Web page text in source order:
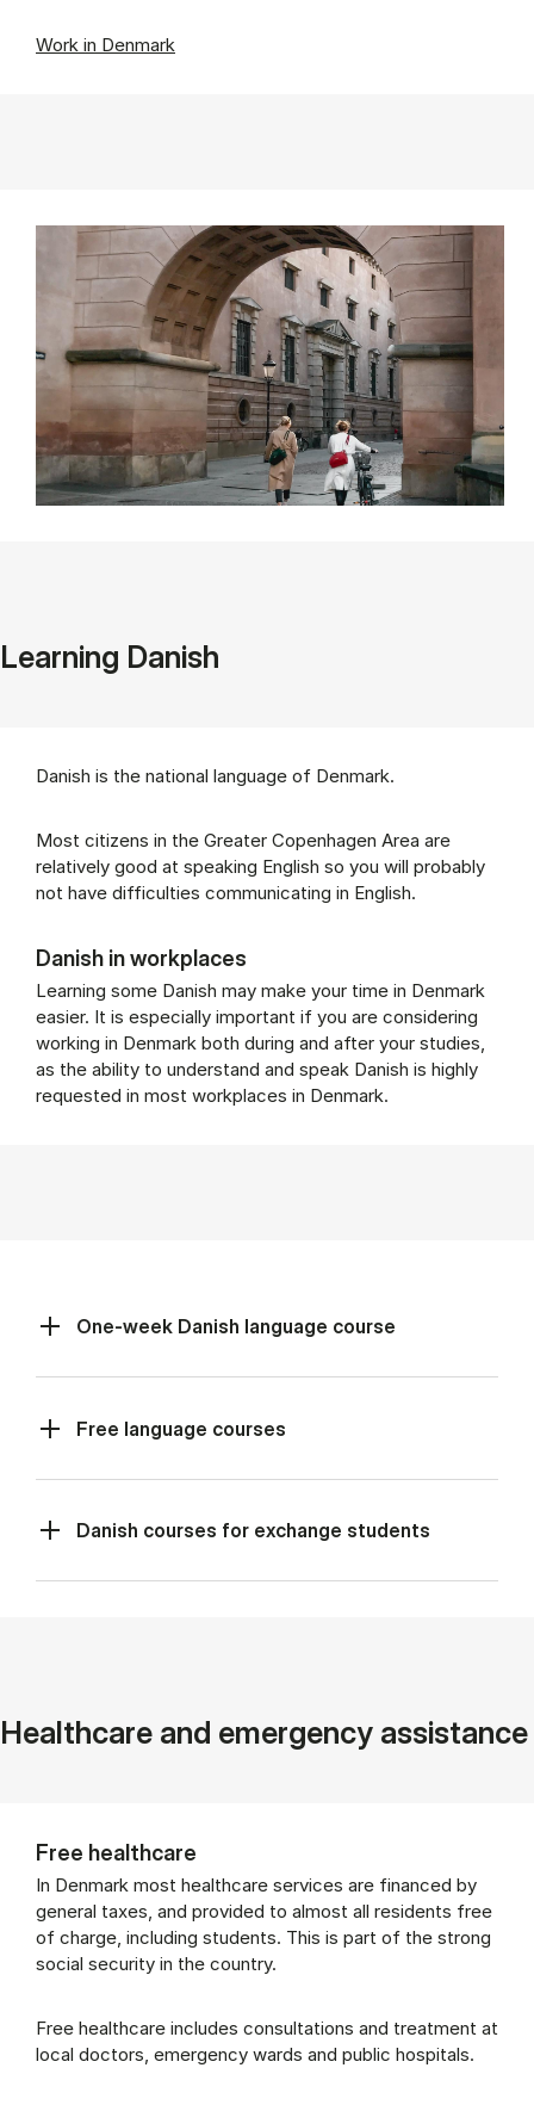
Work in Denmark
Learning Danish
Danish is the national language of Denmark.
Most citizens in the Greater Copenhagen Area are
relatively good at speaking English so you will probably
not have difficulties communicating in English.
Danish in workplaces
Learning some Danish may make your time in Denmark
easier. It is especially important if you are considering
working in Denmark both during and after your studies,
as the ability to understand and speak Danish is highly
requested in most workplaces in Denmark.
One-week Danish language course
Free language courses
Danish courses for exchange students
Healthcare and emergency assistance
Free healthcare
In Denmark most healthcare services are financed by
general taxes, and provided to almost all residents free
of charge, including students. This is part of the strong
social security in the country.
Free healthcare includes consultations and treatment at
local doctors, emergency wards and public hospitals.